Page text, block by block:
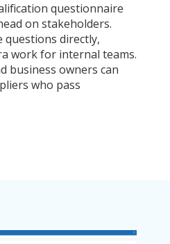
questionnaire
on stakeholders.
questions directly,
work for internal teams.
business owners can
who pass